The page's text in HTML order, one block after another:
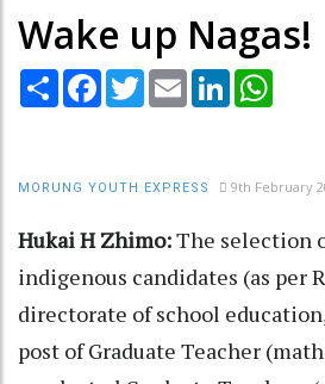
Wake up Nagas!
Share Facebook
TwitterEmail LinkedIn
MORUNG YOUTH EXPRESS 9th February
Hukai H Zhimo:The selection
indigenous candidates (as per
directorate of school
post of Graduate Teacher